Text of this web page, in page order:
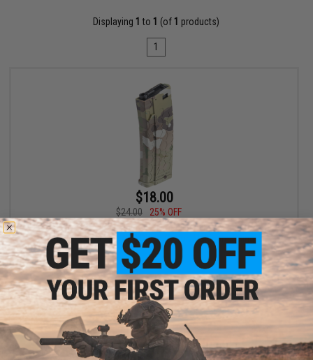
Displaying 1 to 1 (of 1 products)
1
$18.00
$24.00
25% OFF
EMG Helios x Hexmag 300rd Polymer Flash Magazine for M4 /
M16 Series Airsoft AEG Rifles (Color: Multicam / Single)
+ CART
Displaying1 to products)